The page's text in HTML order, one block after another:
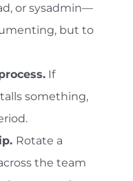
or sysadmin—
but to
If
something,
Rotate a
the team